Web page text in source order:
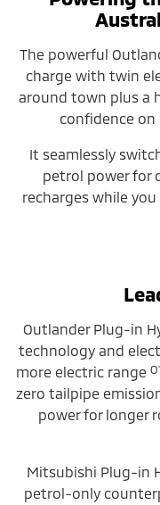
The powerful
charge with twin
around town plus a
confidence on
It seamlessly
petrol power for
recharges while
Outlander Plug-in
technology and
more electric range
zero tailpipe
power for longer
Mitsubishi Plug-in
petrol-only